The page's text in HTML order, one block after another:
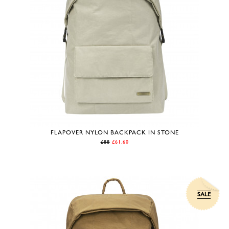
FLAPOVER NYLON BACKPACK IN STONE
£88 £61.60
SALE